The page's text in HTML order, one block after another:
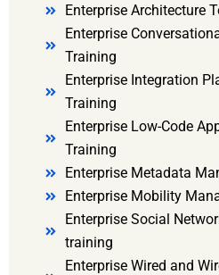
Enterprise Architecture
Enterprise
Training
Enterprise Integration
Training
Enterprise Low-Code
Training
Enterprise Metadata
Enterprise Mobility
Enterprise Social
training
Enterprise Wired and